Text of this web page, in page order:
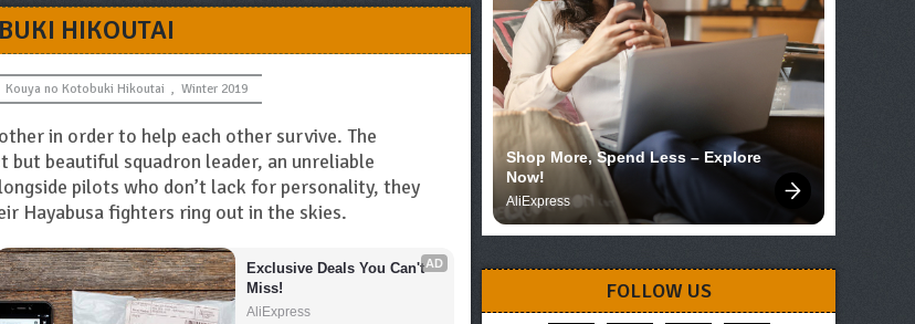
HIKOUTAI
Kouya no Kotobuki Hikoutai , Winter 2019
in order to help each other survive. The
but beautiful squadron leader, an unreliable
pilots who don’t lack for personality, they
Hayabusa fighters ring out in the skies.
AD
Exclusive Deals You Can't
Miss!
AliExpress
Shop More, Spend Less – Explore
Now!
AliExpress
FOLLOW US